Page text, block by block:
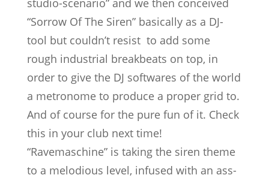
studio-scenario” and we then conceived
“Sorrow Of The Siren” basically as a DJ-
tool but couldn’t resist to add some
rough industrial breakbeats on top, in
order to give the DJ softwares of the world
a metronome to produce a proper grid to.
And of course for the pure fun of it. Check
this in your club next time!
“Ravemaschine” is taking the siren theme
to a melodious level, infused with an ass-